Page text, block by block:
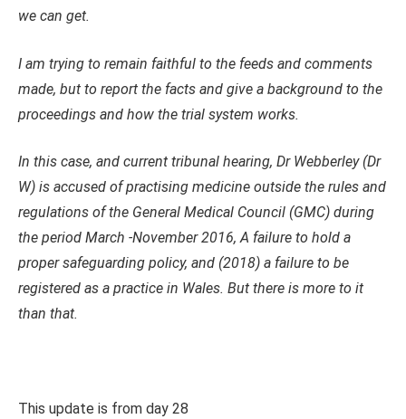
we can get.
I am trying to remain faithful to the feeds and comments
made, but to report the facts and give a background to the
proceedings and how the trial system works.
In this case, and current tribunal hearing, Dr Webberley (Dr
W) is accused of practising medicine outside the rules and
regulations of the General Medical Council (GMC) during
the period March -November 2016, A failure to hold a
proper safeguarding policy, and (2018) a failure to be
registered as a practice in Wales. But there is more to it
than that.
This update is from day 28